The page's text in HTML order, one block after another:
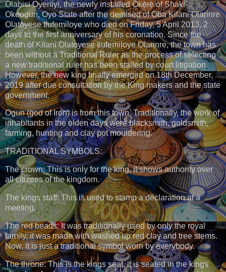
Olabisi Oyeniyi, the newly installed Ọ̀kẹ̀rẹ̀ of Shaki-
Okeogun, Oyo State after the demised of Ọba Kilani Olarinre
Olatoyese Ilufemiloye who died on Friday, 5 April 2013, 2
days to the first anniversary of his coronation. Since the
death of Kilani Olatoyese Ilufemiloye Olarinre, the town has
been without a Traditional Ruler as the process of selecting
a new traditional ruler has been stalled by court litigation.
However, the new king finally emerged on 18th December,
2019 after due consultation by the King makers and the state
government.
Ogun (god of Iron) is from this town. Traditionally, the work of
inhabitants in the olden days were blacksmith, goldsmith,
farming, hunting and clay pot mouldering.
TRADITIONAL SYMBOLS:
The crown: This is only for the king, it shows authority over
all citizens of the kingdom.
The kings staff: This is used to stamp a declaration at a
meeting.
The red beads: It was traditionally used by only the royal
family, it was made with washed up red clay and tree stems.
Now, it is just a traditional symbol worn by everybody.
The throne: This is the kings seat, it is seated in the kings